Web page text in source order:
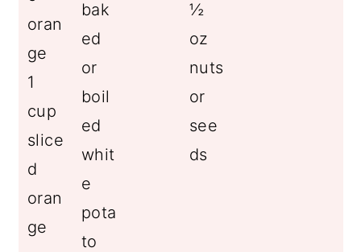
oran
ge
1
cup
slice
d
oran
ge
bak
ed
or
boil
ed
whit
e
pota
to
½
oz
nuts
or
see
ds